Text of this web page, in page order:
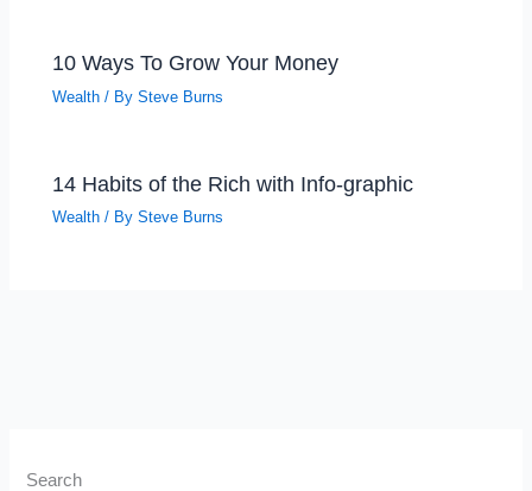
10 Ways To Grow Your Money
Wealth / BySteve Burns
14 Habits of the Rich with Info-graphic
Wealth / BySteve Burns
Search